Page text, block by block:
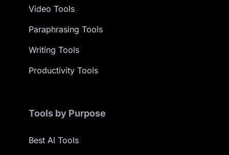
Video Tools
Paraphrasing Tools
Writing Tools
Productivity Tools
Tools by Purpose
Best AI Tools